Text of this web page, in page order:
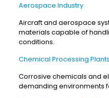
Aerospace Industry
Aircraft and aerospace
materials capable of
conditions.
Chemical Processing Plants
Corrosive chemicals and
demanding environments